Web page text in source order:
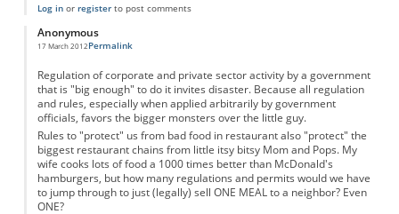
Log inor registerto post comments
Anonymous
17 March 2012Permalink
Regulation of corporate and private sector activity by a government
that is "big enough" to do it invites disaster. Because all regulation
and rules, especially when applied arbitrarily by government
officials, favors the bigger monsters over the little guy.
Rules to "protect" us from bad food in restaurant also "protect" the
biggest restaurant chains from little itsy bitsy Mom and Pops. My
wife cooks lots of food a 1000 times better than McDonald's
hamburgers, but how many regulations and permits would we have
to jump through to just (legally) sell ONE MEAL to a neighbor? Even
ONE?